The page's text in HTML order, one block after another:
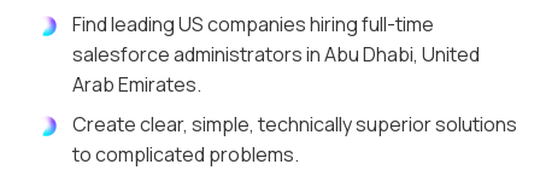
Find leading US companies hiring full-time
salesforce administrators in Abu Dhabi, United
Arab Emirates.
Create clear, simple, technically superior solutions
to complicated problems.